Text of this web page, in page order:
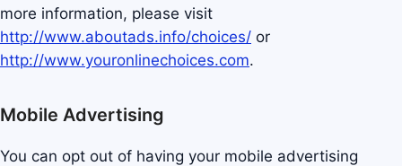
more information, please visit
http://www.aboutads.info/choices/ or
http://www.youronlinechoices.com.
Mobile Advertising
You can opt out of having your mobile advertising